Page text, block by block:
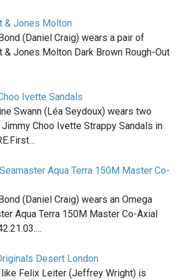
& Jones Molton
(Daniel Craig) wears a pair of
& Jones Molton Dark Brown Rough-Out
Ivette Sandals
Swann (Léa Seydoux) wears two
Choo Ivette Strappy Sandals in
Aqua Terra 150M Master Co-
(Daniel Craig) wears an Omega
Aqua Terra 150M Master Co-Axial
Desert London
like Felix Leiter (Jeffrey Wright) is